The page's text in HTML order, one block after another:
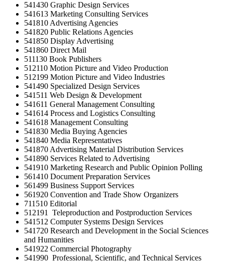
541430 Graphic Design Services
541613 Marketing Consulting Services
541810 Advertising Agencies
541820 Public Relations Agencies
541850 Display Advertising
541860 Direct Mail
511130 Book Publishers
512110 Motion Picture and Video Production
512199 Motion Picture and Video Industries
541490 Specialized Design Services
541511 Web Design & Development
541611 General Management Consulting
541614 Process and Logistics Consulting
541618 Management Consulting
541830 Media Buying Agencies
541840 Media Representatives
541870 Advertising Material Distribution Services
541890 Services Related to Advertising
541910 Marketing Research and Public Opinion Polling
561410 Document Preparation Services
561499 Business Support Services
561920 Convention and Trade Show Organizers
711510 Editorial
512191 Teleproduction and Postproduction Services
541512 Computer Systems Design Services
541720 Research and Development in the Social Sciences
and Humanities
541922 Commercial Photography
541990 Professional, Scientific, and Technical Services